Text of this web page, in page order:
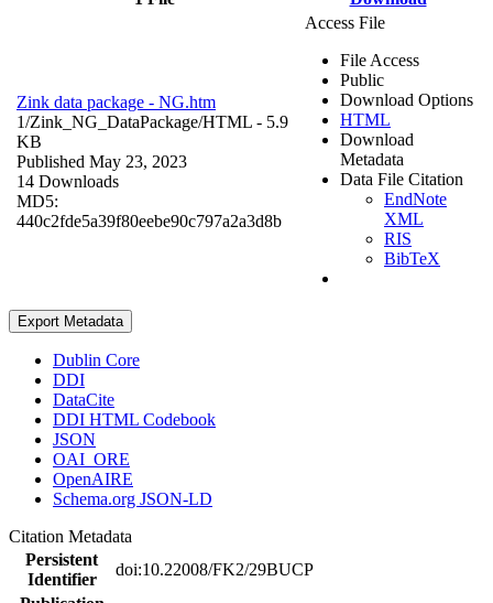
Zink data package - NG.htm
1/Zink_NG_DataPackage/HTML - 5.9
KB
Published May 23, 2023
14 Downloads
MD5:
440c2fde5a39f80eebe90c797a2a3d8b
Access File
File Access
Public
Download Options
HTML
Download
Metadata
Data File Citation
EndNote
XML
RIS
BibTeX
Export Metadata
Dublin Core
DDI
DataCite
DDI HTML Codebook
JSON
OAI_ORE
OpenAIRE
Schema.org JSON-LD
Citation Metadata
Persistent
Identifier
doi:10.22008/FK2/29BUCP